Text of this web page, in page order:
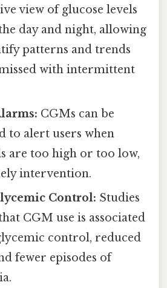
view of glucose levels
day and night, allowing
patterns and trends
with intermittent
CGMs can be
to alert users when
are too high or too low,
intervention.
Control: Studies
CGM use is associated
control, reduced
fewer episodes of